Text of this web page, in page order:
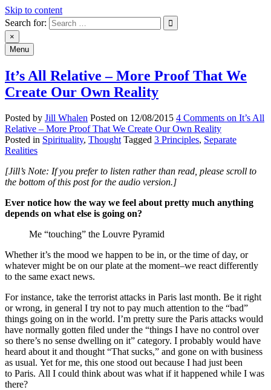
Skip to content
An Archive of Jill Whalen's Posts
Search for:
×
Menu
It’s All Relative – More Proof That We
Create Our Own Reality
Posted by Jill Whalen Posted on 12/08/2015 4 Comments on It’s All
Relative – More Proof That We Create Our Own Reality
Posted in Spirituality, Thought Tagged 3 Principles, Separate
Realities
[Jill’s Note: If you prefer to listen rather than read, please scroll to
the bottom of this post for the audio version.]
Ever notice how the way we feel about pretty much anything
depends on what else is going on?
Me “touching” the Louvre Pyramid
Whether it’s the mood we happen to be in, or the time of day, or
whatever might be on our plate at the moment–we react differently
to the same exact news.
For instance, take the terrorist attacks in Paris last month. Be it right
or wrong, in general I try not to pay much attention to the “bad”
things going on in the world. I’m pretty sure the Paris attacks would
have normally gotten filed under the “things I have no control over
so there’s no sense dwelling on it” category. I probably would have
heard about it and thought “That sucks,” and gone on with business
as usual. Yet for me, this one stood out because I had just been
to Paris. All I could think about was what if it happened while I was
there?